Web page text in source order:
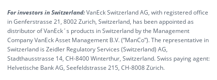
For investors in Switzerland:VanEck Switzerland AG, with registered office
in Genferstrasse 21, 8002 Zurich, Switzerland, has been appointed as
distributor of VanEck´s products in Switzerland by the Management
Company VanEck Asset Management B.V. (“ManCo”). The representative in
Switzerland is Zeidler Regulatory Services (Switzerland) AG,
Stadthausstrasse 14, CH-8400 Winterthur, Switzerland. Swiss paying agent:
Helvetische Bank AG, Seefeldstrasse 215, CH-8008 Zürich.